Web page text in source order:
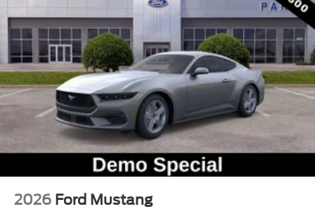
2026 Ford Mustang